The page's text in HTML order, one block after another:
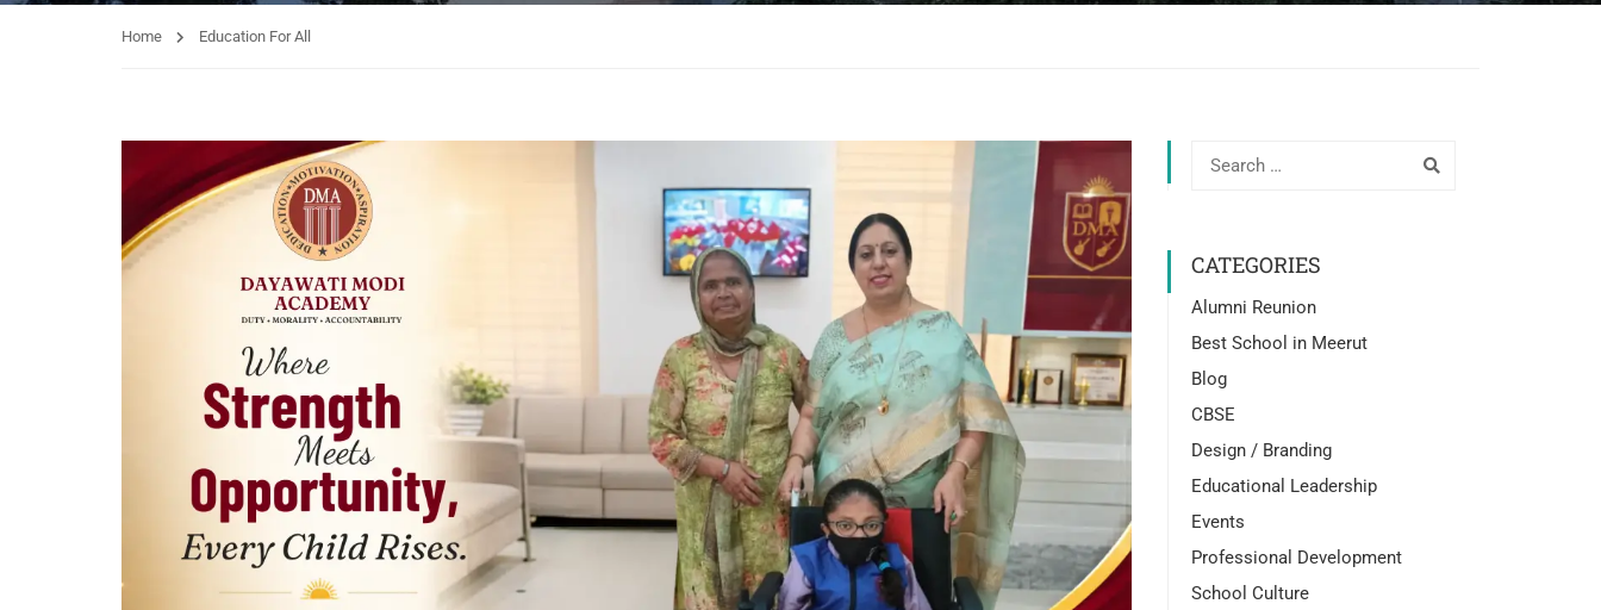
Home Education For All
CATEGORIES
Alumni Reunion
Best School in Meerut
Blog
CBSE
Design / Branding
Educational Leadership
Events
Professional Development
School Culture